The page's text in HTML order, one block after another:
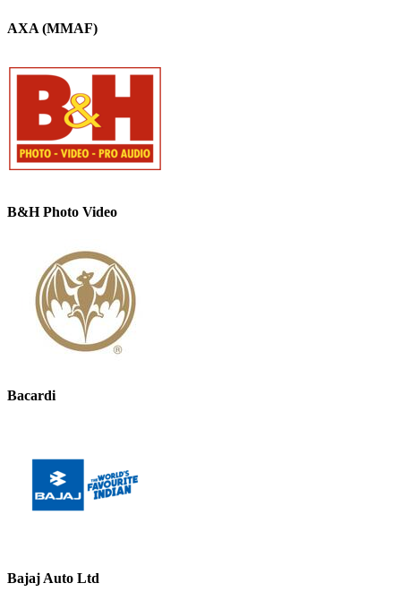
AXA (MMAF)
B&H Photo Video
Bacardi
Bajaj Auto Ltd